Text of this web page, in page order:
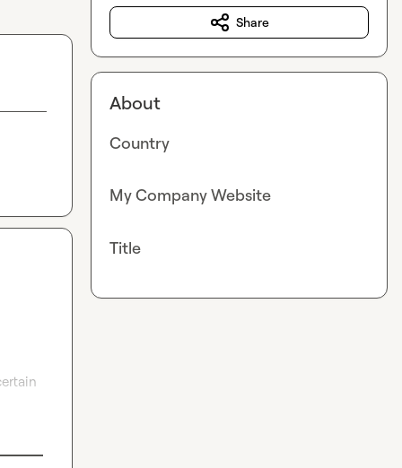
Share
About
Country
My Company Website
Title